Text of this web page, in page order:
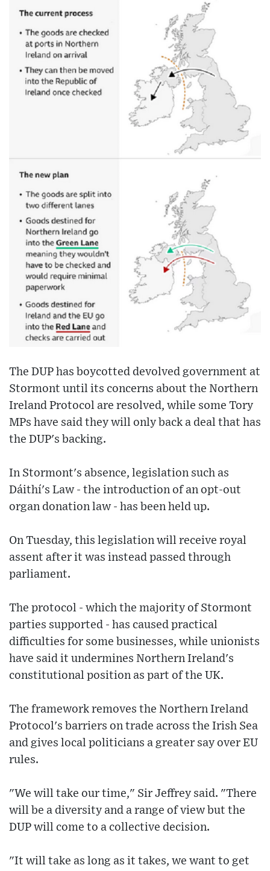
The DUP has boycotted devolved government at
Stormont until its concerns about the Northern
Ireland Protocol are resolved, while some Tory
MPs have said they will only back a deal that has
the DUP's backing.
In Stormont's absence, legislation such as
Dáithí's Law - the introduction of an opt-out
organ donation law - has been held up.
On Tuesday, this legislation will receive royal
assent after it was instead passed through
parliament.
The protocol - which the majority of Stormont
parties supported - has caused practical
difficulties for some businesses, while unionists
have said it undermines Northern Ireland's
constitutional position as part of the UK.
The framework removes the Northern Ireland
Protocol's barriers on trade across the Irish Sea
and gives local politicians a greater say over EU
rules.
"We will take our time," Sir Jeffrey said. "There
will be a diversity and a range of view but the
DUP will come to a collective decision.
"It will take as long as it takes, we want to get